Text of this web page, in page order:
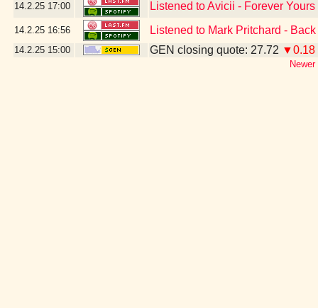
14.2.25 17:00 Listened to Avicii - Forever
14.2.25 16:56 Listened to Mark Pritchard -
14.2.25 15:00 GEN closing quote: 27.72 ▼0.18